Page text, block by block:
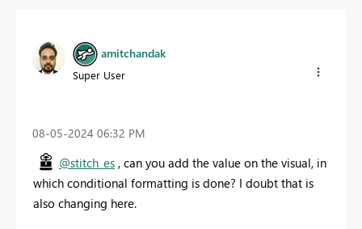
amitchandak
Super User
‎08-05-2024 06:32 PM
@stitch_es , can you add the value on the visual, in
which conditional formatting is done? I doubt that is
also changing here.